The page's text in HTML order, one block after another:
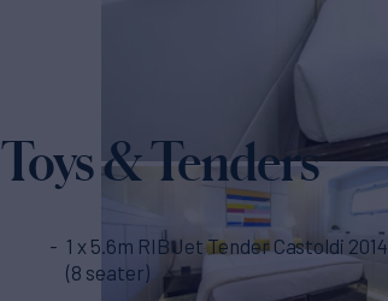
Toys & Tenders
1 x 5.6m RIB Jet Tender Castoldi 2014
(8 seater)